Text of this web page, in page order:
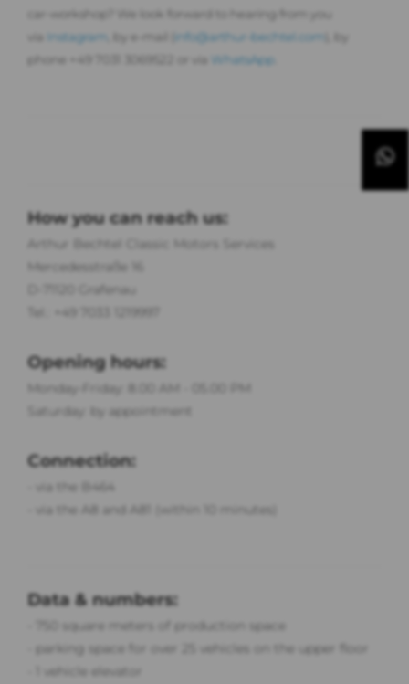
car-workshop? We look forward to hearing from you
Instagram info@arthur-bechtel.com
phone +49 7031 3069522 or via
WhatsApp
How you can reach us:
Arthur Bechtel Classic Motors Services
Mercedesstraße 16
D-71120 Grafenau
Opening hours:
Monday-Friday: 8.00 AM - 05.00 PM
Saturday: by appointment
Connection:
- via the B464
- via the A8 and A81 (within 10 minutes)
Data & numbers:
- 750 square meters of production space
- parking space for over 25 vehicles on the upper floor
- 1 vehicle elevator